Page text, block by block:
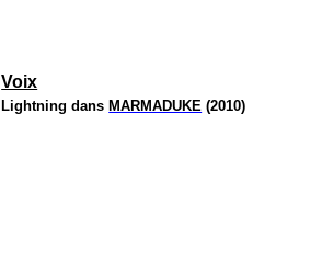
Voix
Lightning dans MARMADUKE (2010)